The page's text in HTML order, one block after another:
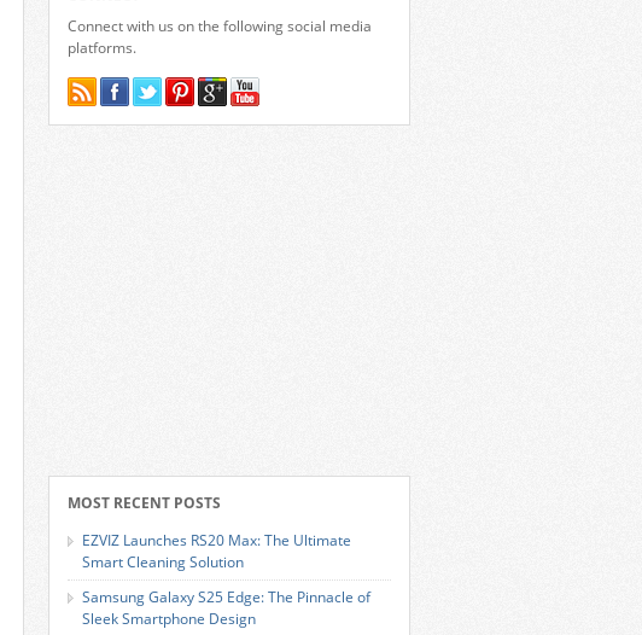
Connect with us on the following social media
platforms.
MOST RECENT POSTS
EZVIZ Launches RS20 Max: The Ultimate
Smart Cleaning Solution
Samsung Galaxy S25 Edge: The Pinnacle of
Sleek Smartphone Design